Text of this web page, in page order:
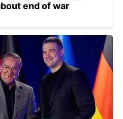
end of war